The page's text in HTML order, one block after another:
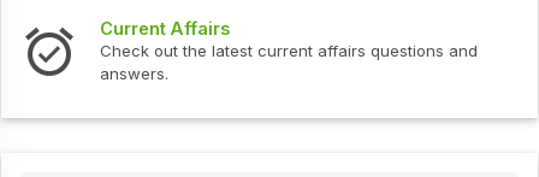
Current Affairs
Check out the latest current affairs questions and
answers.